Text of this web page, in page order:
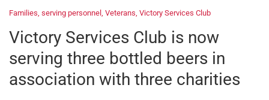
Families, serving personnel , Veterans, Victory Services Club
Victory Services Club is now
serving three bottled beers in
association with three charities